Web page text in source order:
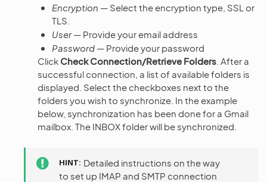
Encryption — Select the encryption type, SSL or
TLS.
User— Provide your email address
Password — Provide your password
Click Check Connection/Retrieve Folders . After a
successful connection, a list of available folders is
displayed. Select the checkboxes next to the
folders you wish to synchronize. In the example
below, synchronization has been done for a Gmail
mailbox. The INBOX folder will be synchronized.
HINT Detailed instructions on the way
to set up IMAP and SMTP connection